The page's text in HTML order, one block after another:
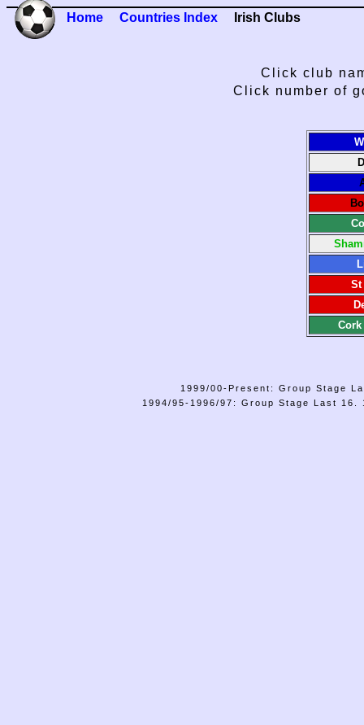
Home Countries Index Irish Clubs
Click club
Click number of
St
1999/00-Present: Group Stage
1994/95-1996/97: Group Stage Last